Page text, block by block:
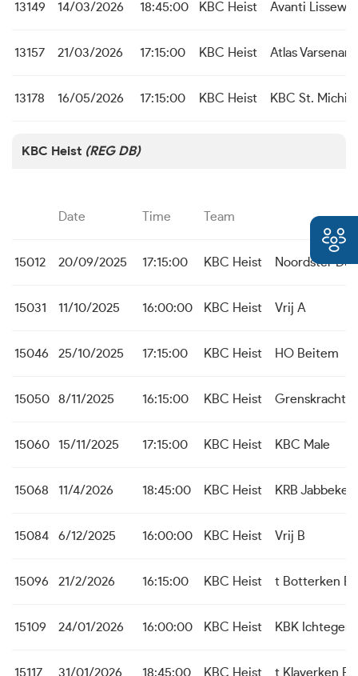
13149 14/03/2026 18:45:00 KBC Heist Avanti
13157 21/03/2026 17:15:00 KBC Heist Atlas Varsenare
13178 16/05/2026 17:15:00 KBC Heist KBC St.
KBC Heist (REG DB)
Date Time Team
15012 20/09/2025 17:15:00 KBC Heist Noordster
15031 11/10/2025 16:00:00 KBC Heist Vrij A
15046 25/10/2025 17:15:00 KBC Heist HO Beitem
15050 8/11/2025 16:15:00 KBC Heist Grenskracht
15060 15/11/2025 17:15:00 KBC Heist KBC Male
15068 11/4/2026 18:45:00 KBC Heist KRB Jabbeke
15084 6/12/2025 16:00:00 KBC Heist Vrij B
15096 21/2/2026 16:15:00 KBC Heist t Botterken
15109 24/01/2026 16:00:00 KBC Heist KBK Ichtegem
15117 31/01/2026 18:45:00 KBC Heist t Klaverken